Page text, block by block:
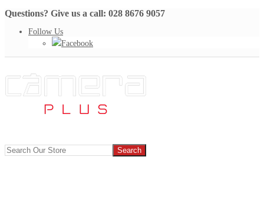
Questions? Give us a call: 028 8676 9057
Follow Us
Facebook